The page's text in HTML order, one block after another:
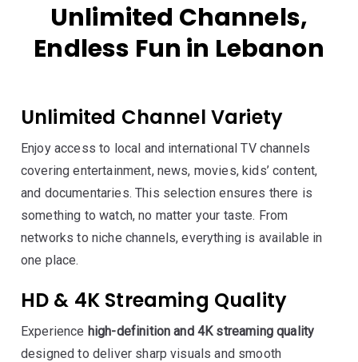
Unlimited Channels,
Endless Fun in Lebanon
Unlimited Channel Variety
Enjoy access to local and international TV channels
covering entertainment, news, movies, kids’ content,
and documentaries. This selection ensures there is
something to watch, no matter your taste. From
networks to niche channels, everything is available in
one place.
HD & 4K Streaming Quality
Experience high-definition and 4K streaming quality
designed to deliver sharp visuals and smooth